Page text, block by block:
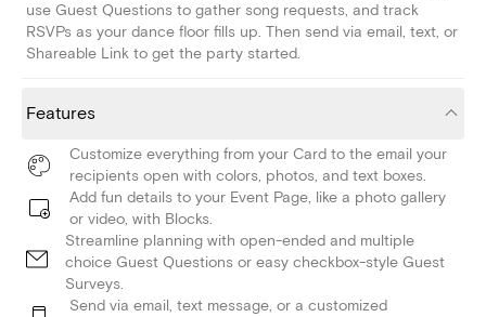
use Guest Questions to gather song requests, and track
RSVPs as your dance floor fills up. Then send via email, text, or
Shareable Link to get the party started.
Features
Customize everything from your Card to the email your
recipients open with colors, photos, and text boxes.
Add fun details to your Event Page, like a photo gallery
or video, with Blocks.
Streamline planning with open-ended and multiple
choice Guest Questions or easy checkbox-style Guest
Surveys.
Send via email, text message, or a customized